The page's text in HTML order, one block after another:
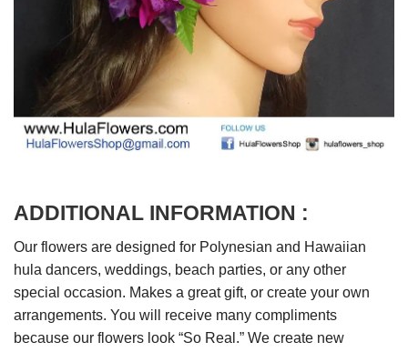
ADDITIONAL INFORMATION :
Our flowers are designed for Polynesian and Hawaiian
hula dancers, weddings, beach parties, or any other
special occasion. Makes a great gift, or create your own
arrangements. You will receive many compliments
because our flowers look “So Real.” We create new